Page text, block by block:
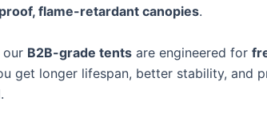
flame-retardant canopies.
our B2B-grade tents are engineered for
get longer lifespan, better stability, and